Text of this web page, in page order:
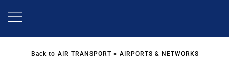
Back to AIR TRANSPORT AIRPORTS & NETWORKS